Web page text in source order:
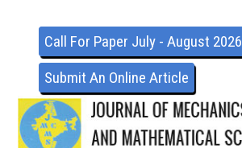
Call For Paper July - August 2026
Submit An Online Article